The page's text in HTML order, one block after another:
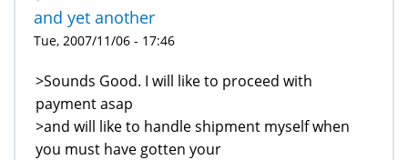
and yet another
Tue, 2007/11/06 - 17:46
>Sounds Good. I will like to proceed with
payment asap
>and will like to handle shipment myself when
you must have gotten your